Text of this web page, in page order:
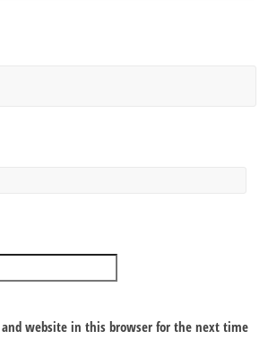
website in this browser for the next time